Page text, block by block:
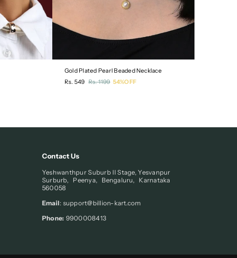
Gold Plated Pearl Beaded Necklace
Regular
Rs. 549 Rs. 1199 54%OFF
Contact Us
Yeshwanthpur Suburb II Stage, Yesvanpur
Surburb, Peenya, Bengaluru, Karnataka
560058
Email: support@billion-kart.com
Phone: 9900008413